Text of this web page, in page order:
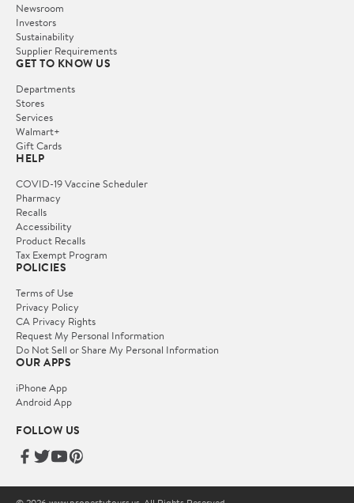
Newsroom
Investors
Sustainability
Supplier Requirements
GET TO KNOW US
Departments
Stores
Services
Walmart+
Gift Cards
HELP
COVID-19 Vaccine Scheduler
Pharmacy
Recalls
Accessibility
Product Recalls
Tax Exempt Program
POLICIES
Terms of Use
Privacy Policy
CA Privacy Rights
Request My Personal Information
Do Not Sell or Share My Personal Information
OUR APPS
iPhone App
Android App
FOLLOW US